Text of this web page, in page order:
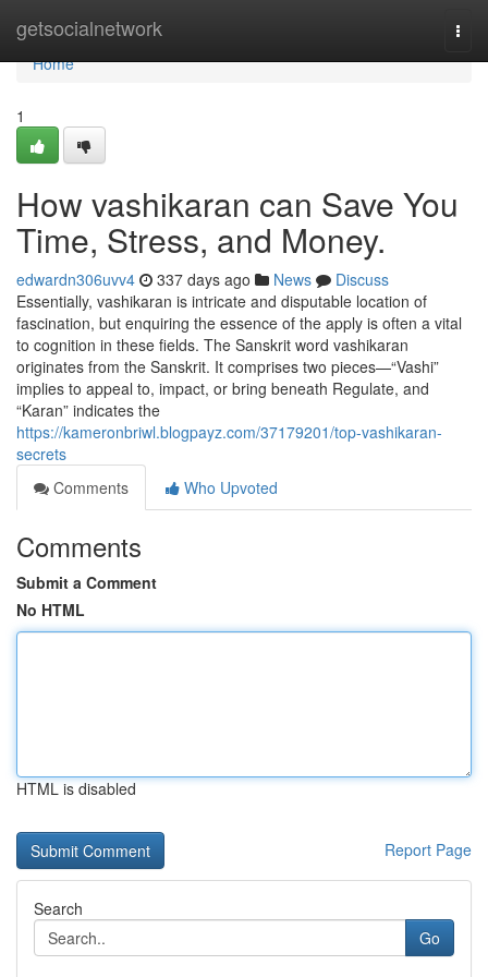
getsocialnetwork
Home
Home
1
How vashikaran can Save You
Time, Stress, and Money.
edwardn306uvv4 337 days ago News
Discuss
Essentially, vashikaran is intricate and disputable location of
fascination, but enquiring the essence of the apply is often a vital
to cognition in these fields. The Sanskrit word vashikaran
originates from the Sanskrit. It comprises two pieces—“Vashi”
implies to appeal to, impact, or bring beneath Regulate, and
“Karan” indicates the
https://kameronbriwl.blogpayz.com/37179201/top-vashikaran-
secrets
Comments
Who Upvoted
Comments
Submit a Comment
No HTML
HTML is disabled
Report Page
Search
Go